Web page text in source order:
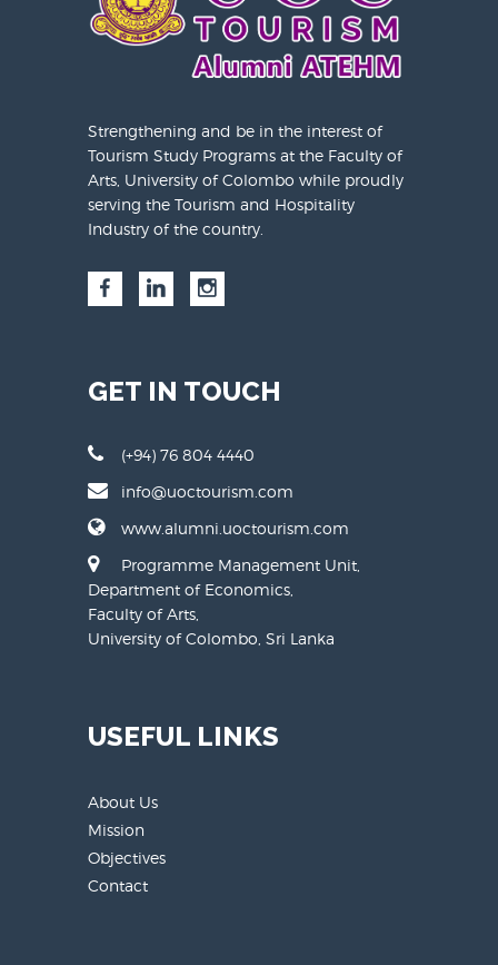
Strengthening and be in the interest of
Tourism Study Programs at the Faculty of
Arts, University of Colombo while proudly
serving the Tourism and Hospitality
Industry of the country.
GET IN TOUCH
(+94) 76 804 4440
info@uoctourism.com
www.alumni.uoctourism.com
Programme Management Unit,
Department of Economics,
Faculty of Arts,
University of Colombo, Sri Lanka
USEFUL LINKS
About Us
Mission
Objectives
Contact